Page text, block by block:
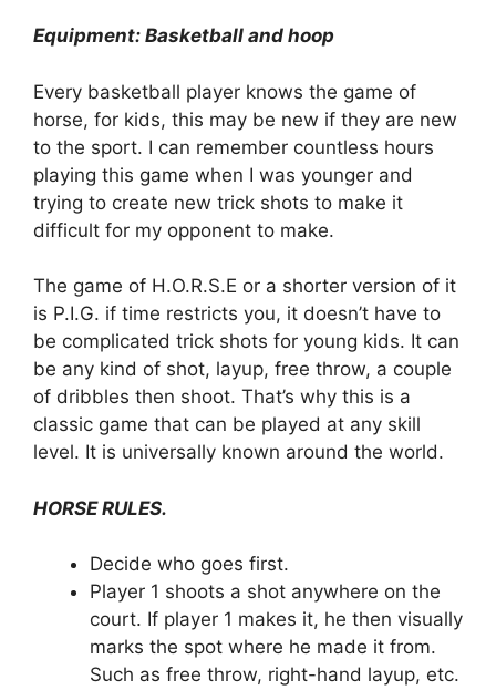
Equipment: Basketball and hoop
Every basketball player knows the game of
horse, for kids, this may be new if they are new
to the sport. I can remember countless hours
playing this game when I was younger and
trying to create new trick shots to make it
difficult for my opponent to make.
The game of H.O.R.S.E or a shorter version of it
is P.I.G. if time restricts you, it doesn’t have to
be complicated trick shots for young kids. It can
be any kind of shot, layup, free throw, a couple
of dribbles then shoot. That’s why this is a
classic game that can be played at any skill
level. It is universally known around the world.
HORSE RULES.
Decide who goes first.
Player 1 shoots a shot anywhere on the
court. If player 1 makes it, he then visually
marks the spot where he made it from.
Such as free throw, right-hand layup, etc.